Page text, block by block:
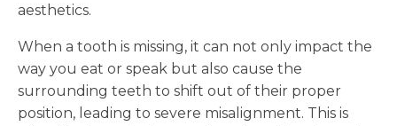
aesthetics.
When a tooth is missing, it can not only impact the
way you eat or speak but also cause the
surrounding teeth to shift out of their proper
position, leading to severe misalignment. This is